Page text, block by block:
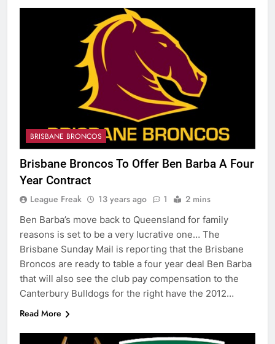
BRISBANE BRONCOS
Brisbane Broncos To Offer Ben Barba A Four
Year Contract
League Freak 13 years ago 1 2 mins
Ben Barba’s move back to Queensland for family
reasons is set to be a very lucrative one… The
Brisbane Sunday Mail is reporting that the Brisbane
Broncos are ready to table a four year deal Ben Barba
that will also see the club pay compensation to the
Canterbury Bulldogs for the right have the 2012…
Read More